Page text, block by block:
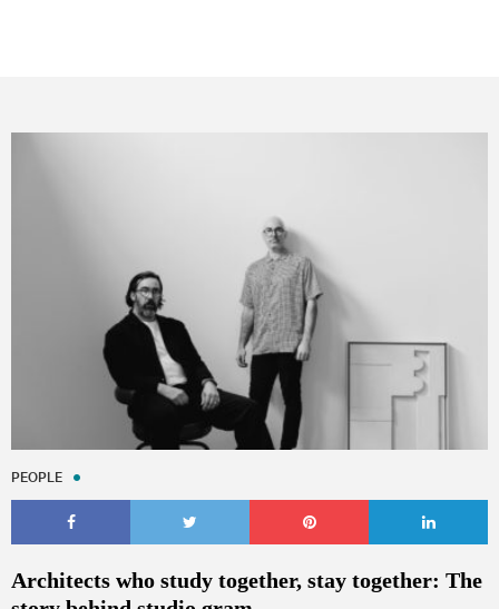
PEOPLE
Architects who study together, stay together: The